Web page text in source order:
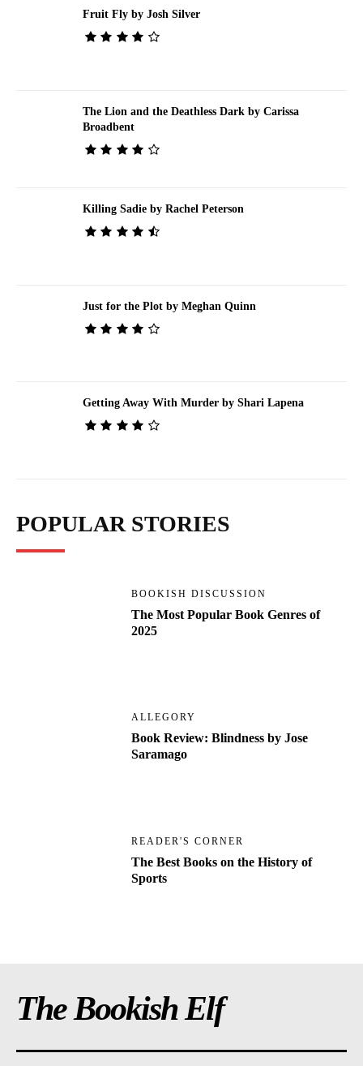
Fruit Fly by Josh Silver
The Lion and the Deathless Dark by Carissa
Broadbent
Killing Sadie by Rachel Peterson
Just for the Plot by Meghan Quinn
Getting Away With Murder by Shari Lapena
POPULAR STORIES
BOOKISH DISCUSSION
The Most Popular Book Genres of
2025
ALLEGORY
Book Review: Blindness by Jose
Saramago
READER'S CORNER
The Best Books on the History of
Sports
The Bookish Elf